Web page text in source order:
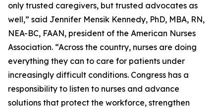
only trusted caregivers, but trusted advocates as
well,” said Jennifer Mensik Kennedy, PhD, MBA, RN,
NEA-BC, FAAN, president of the American Nurses
Association. “Across the country, nurses are doing
everything they can to care for patients under
increasingly difficult conditions. Congress has a
responsibility to listen to nurses and advance
solutions that protect the workforce, strengthen